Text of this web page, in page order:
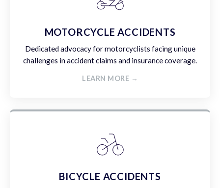
MOTORCYCLE ACCIDENTS
Dedicated advocacy for motorcyclists facing unique
challenges in accident claims and insurance coverage.
LEARN MORE →
BICYCLE ACCIDENTS